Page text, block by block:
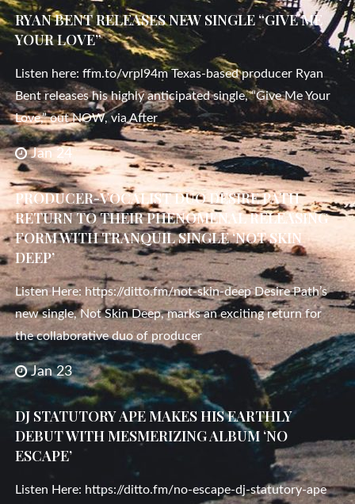
RYAN BENT RELEASES NEW SINGLE “GIVE ME
YOUR LOVE”
Listen here: ffm.to/vrpl94m Texas-based producer Ryan
Bent releases his highly anticipated single, “Give Me Your
Love,” out NOW, via After
Jan 24
PRODUCER-VOCALIST DUO DESIRE PATH
RETURN TO THEIR PHENOMENAL RELEASING
FORM WITH TRANQUIL SINGLE ‘NOT SKIN
DEEP’
Listen Here: https://ditto.fm/not-skin-deep Desire Path’s
new single, Not Skin Deep, marks an exciting return for
the collaborative duo of producer
Jan 23
DJ STATUTORY APE MAKES HIS EARTHLY
DEBUT WITH MESMERIZING ALBUM ‘NO
ESCAPE’
Listen Here: https://ditto.fm/no-escape-dj-statutory-ape